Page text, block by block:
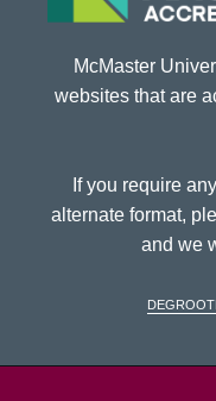
McMaster
websites that are
If you require
alternate format,
and we